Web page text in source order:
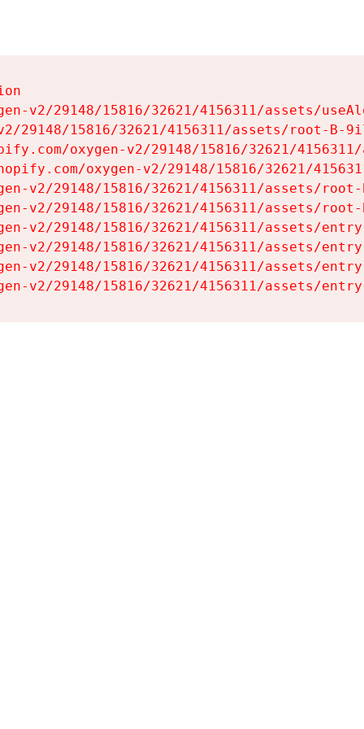
v2/29148/15816/32621/4156311/assets/
29148/15816/32621/4156311/assets/root-B-
oxygen-v2/29148/15816/32621/
oxygen-v2/29148/15816/32621/
v2/29148/15816/32621/4156311/assets/
v2/29148/15816/32621/4156311/assets/
v2/29148/15816/32621/4156311/assets/
v2/29148/15816/32621/4156311/assets/
v2/29148/15816/32621/4156311/assets/
v2/29148/15816/32621/4156311/assets/